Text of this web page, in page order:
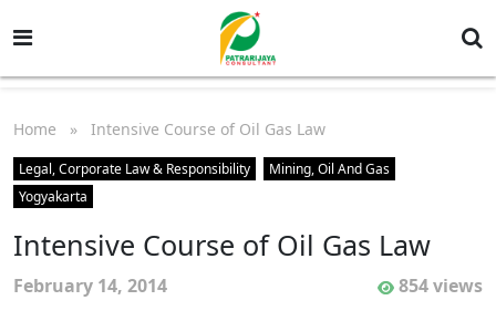
Home » Intensive Course of Oil Gas Law
Legal, Corporate Law & Responsibility
Mining, Oil And Gas
Yogyakarta
Intensive Course of Oil Gas Law
February 14, 2014 854 views